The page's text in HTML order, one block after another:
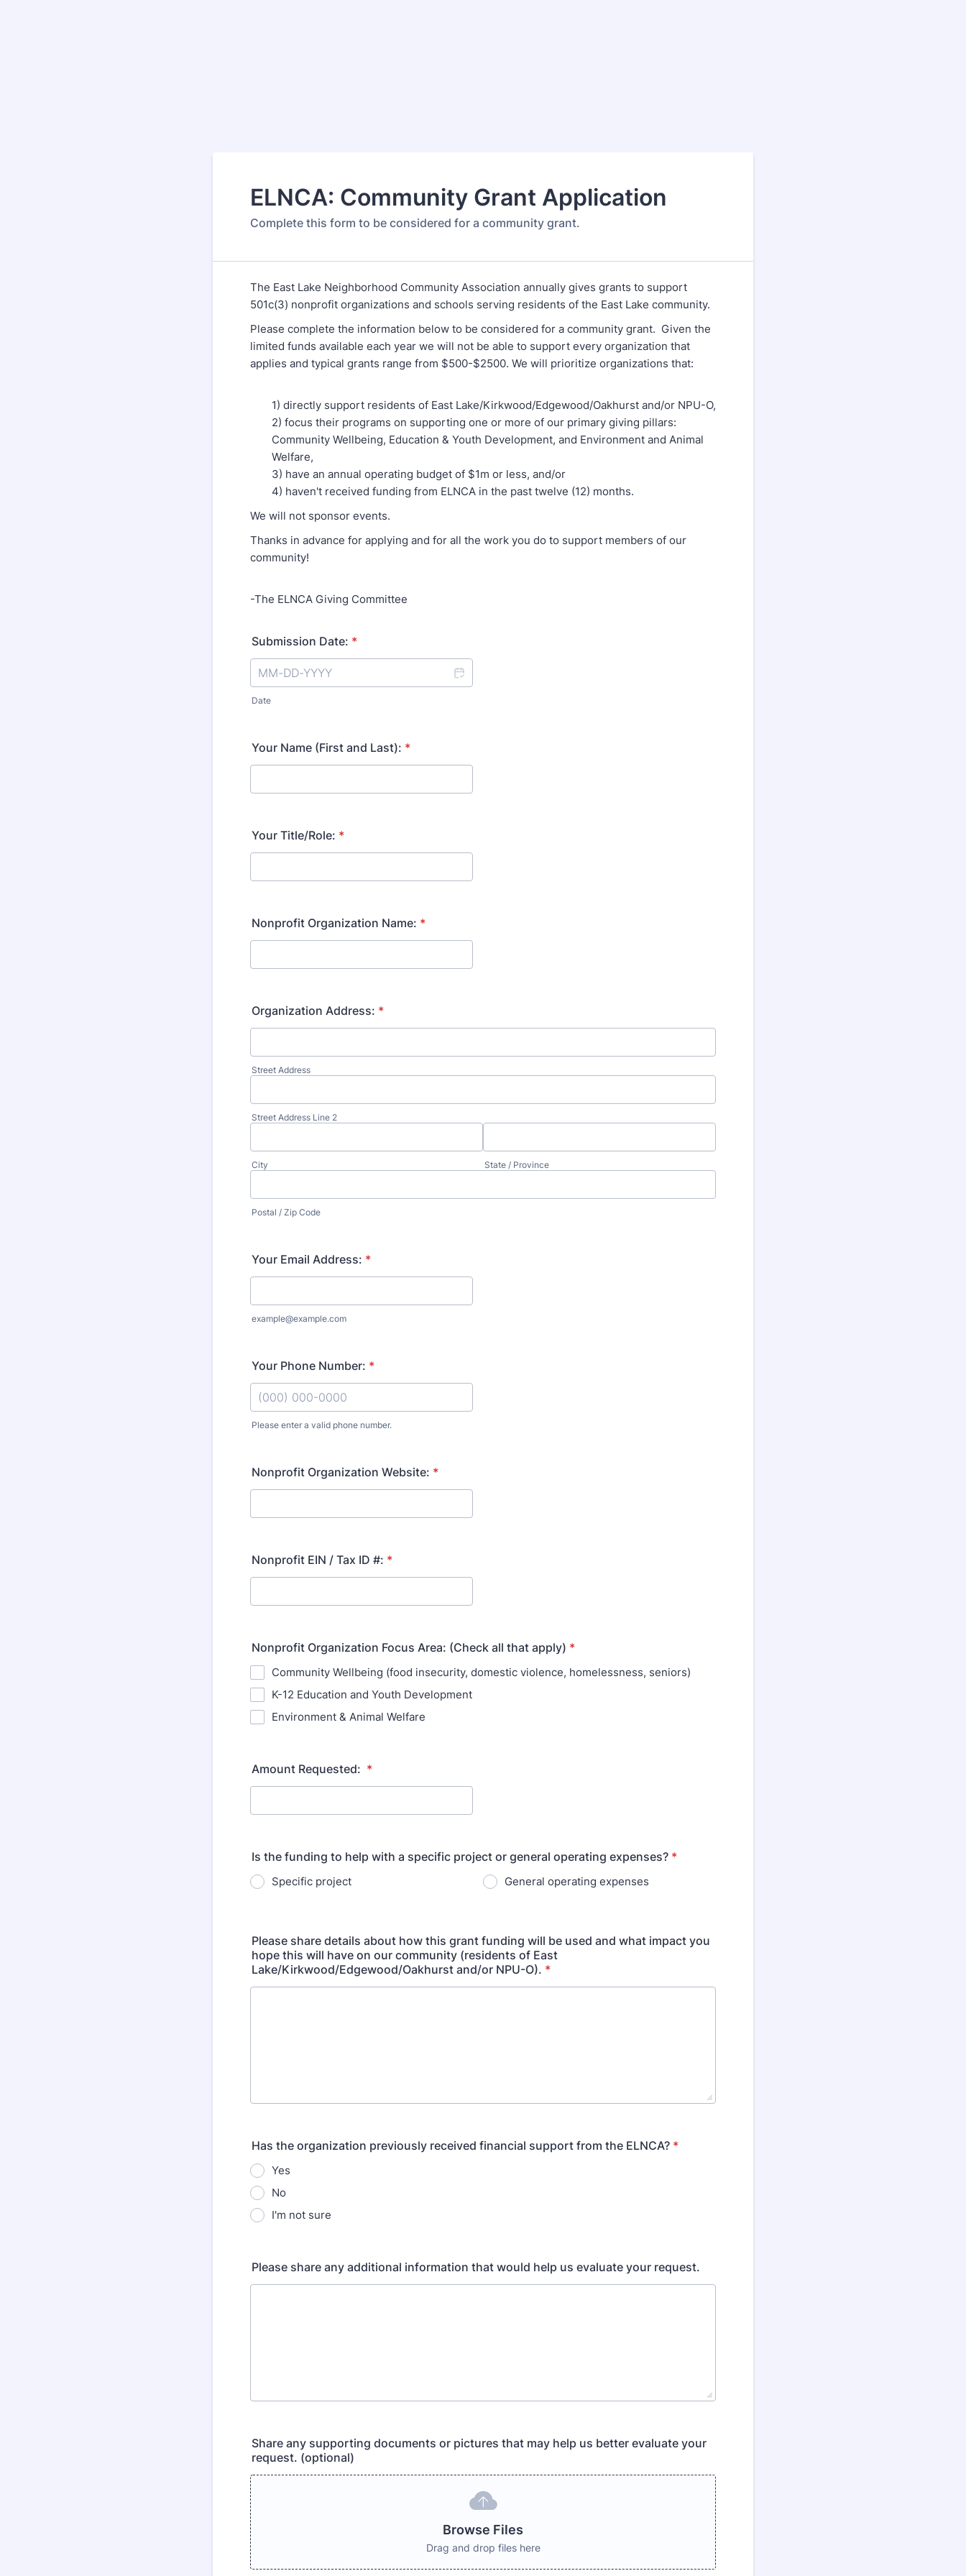
ELNCA: Community Grant Application
Complete this form to be considered for a community grant.
The East Lake Neighborhood Community Association annually gives grants to support
501c(3) nonprofit organizations and schools serving residents of the East Lake community.
Please complete the information below to be considered for a community grant. Given the
limited funds available each year we will not be able to support every organization that
applies and typical grants range from $500-$2500. We will prioritize organizations that:
1) directly support residents of East Lake/Kirkwood/Edgewood/Oakhurst and/or NPU-O,
2) focus their programs on supporting one or more of our primary giving pillars:
Community Wellbeing, Education & Youth Development, and Environment and Animal
Welfare,
3) have an annual operating budget of $1m or less, and/or
4) haven't received funding from ELNCA in the past twelve (12) months.
We will not sponsor events.
Thanks in advance for applying and for all the work you do to support members of our
community!
-The ELNCA Giving Committee
Submission Date: *
Date
Your Name (First and Last): *
Your Title/Role: *
Nonprofit Organization Name: *
Organization Address: *
Street Address
Street Address Line 2
City State / Province
Postal / Zip Code
Your Email Address: *
example@example.com
Your Phone Number: *
Please enter a valid phone number.
Nonprofit Organization Website: *
Nonprofit EIN / Tax ID #: *
Nonprofit Organization Focus Area: (Check all that apply) *
Community Wellbeing (food insecurity, domestic violence, homelessness, seniors)
K-12 Education and Youth Development
Environment & Animal Welfare
Amount Requested: *
Is the funding to help with a specific project or general operating expenses? *
Specific project General operating expenses
Please share details about how this grant funding will be used and what impact you
hope this will have on our community (residents of East
Lake/Kirkwood/Edgewood/Oakhurst and/or NPU-O). *
Has the organization previously received financial support from the ELNCA? *
Yes
No
I'm not sure
Please share any additional information that would help us evaluate your request.
Share any supporting documents or pictures that may help us better evaluate your
request. (optional)
Browse Files
Drag and drop files here